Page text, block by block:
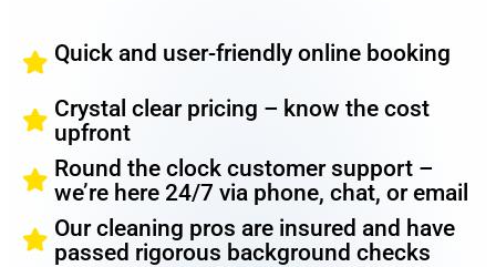
Quick and user-friendly online booking
Crystal clear pricing – know the cost
upfront
Round the clock customer support –
we’re here 24/7 via phone, chat, or email
Our cleaning pros are insured and have
passed rigorous background checks